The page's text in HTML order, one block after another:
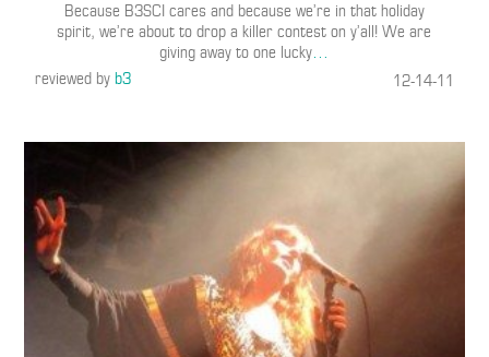
Because B3SCI cares and because we’re in that holiday
spirit, we’re about to drop a killer contest on y’all! We are
giving away to one lucky…
reviewed byb3 12-14-11